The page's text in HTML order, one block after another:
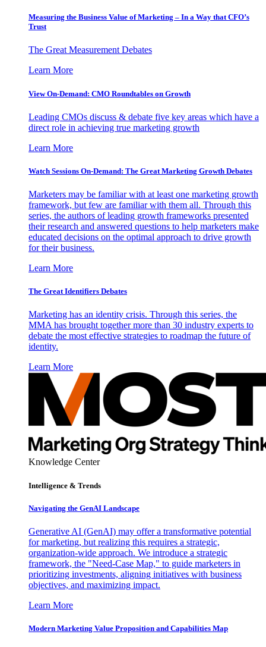
Measuring the Business Value of Marketing – In a Way that CFO’s
Trust
The Great Measurement Debates
Learn More
View On-Demand: CMO Roundtables on Growth
Leading CMOs discuss & debate five key areas which have a
direct role in achieving true marketing growth
Learn More
Watch Sessions On-Demand: The Great Marketing Growth Debates
Marketers may be familiar with at least one marketing growth
framework, but few are familiar with them all. Through this
series, the authors of leading growth frameworks presented
their research and answered questions to help marketers make
educated decisions on the optimal approach to drive growth
for their business.
Learn More
The Great Identifiers Debates
Marketing has an identity crisis. Through this series, the
MMA has brought together more than 30 industry experts to
debate the most effective strategies to roadmap the future of
identity.
Learn More
Knowledge Center
Intelligence & Trends
Navigating the GenAI Landscape
Generative AI (GenAI) may offer a transformative potential
for marketing, but realizing this requires a strategic,
organization-wide approach. We introduce a strategic
framework, the "Need-Case Map," to guide marketers in
prioritizing investments, aligning initiatives with business
objectives, and maximizing impact.
Learn More
Modern Marketing Value Proposition and Capabilities Map